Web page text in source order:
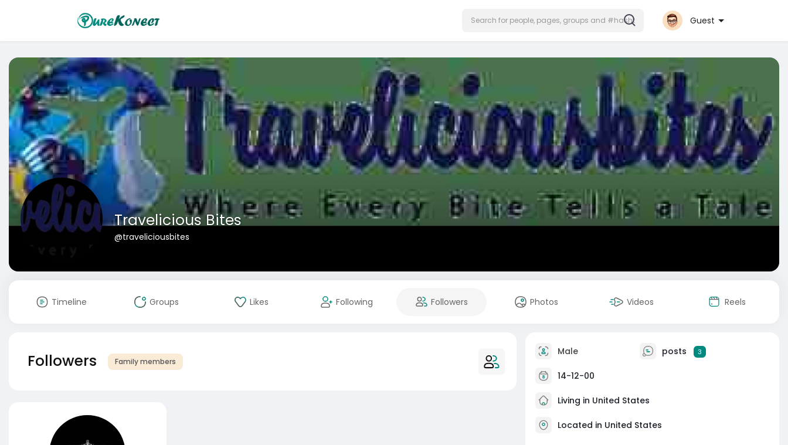
Guest
Travelicious Bites
@traveliciousbites
Timeline Groups Likes Following Followers Photos Videos Reels
Followers Family members
Male posts 3
14-12-00
Living in United States
Located in United States